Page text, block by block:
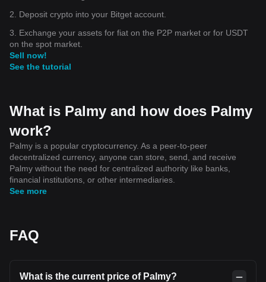
2. Deposit crypto into your Bitget account.
3. Exchange your assets for fiat on the P2P market or for USDT
on the spot market.
Sell now!
See the tutorial
What is Palmy and how does Palmy
work?
Palmy is a popular cryptocurrency. As a peer-to-peer
decentralized currency, anyone can store, send, and receive
Palmy without the need for centralized authority like banks,
financial institutions, or other intermediaries.
See more
FAQ
What is the current price of Palmy?